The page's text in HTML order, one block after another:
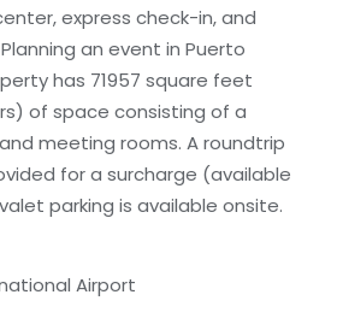
express check-in, and
an event in Puerto
has 71957 square feet
of space consisting of a
meeting rooms. A roundtrip
for a surcharge (available
parking is available onsite.
Airport